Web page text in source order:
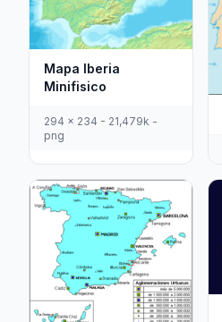
Mapa Iberia
Minifisico
294 x 234 - 21,479k -
png